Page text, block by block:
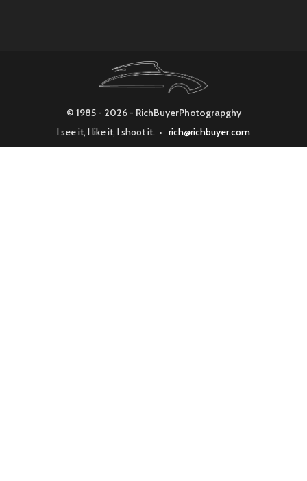
© 1985 - 2026 - RichBuyerPhotograpghy
I see it, I like it, I shoot it. • rich@richbuyer.com